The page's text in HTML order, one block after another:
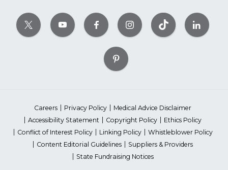
Careers Privacy Policy
Medical Advice Disclaimer
Accessibility Statement
Copyright Policy
Ethics Policy
Conflict of Interest Policy
Linking Policy
Whistleblower Policy
Content Editorial Guidelines
Suppliers & Providers
State Fundraising Notices